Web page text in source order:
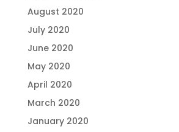
August 2020
July 2020
June 2020
May 2020
April 2020
March 2020
January 2020